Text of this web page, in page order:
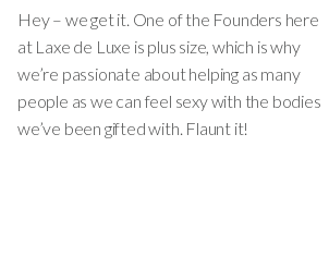
Hey – we get it. One of the Founders here
at Laxe de Luxe is plus size, which is why
we’re passionate about helping as many
people as we can feel sexy with the bodies
we’ve been gifted with. Flaunt it!